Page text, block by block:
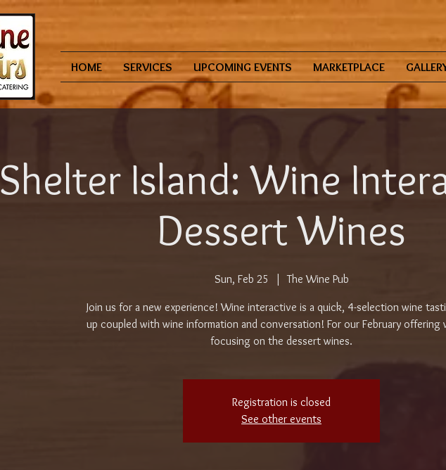
HOME SERVICES UPCOMING EVENTS MARKETPLACE
Shelter Island: Wine
Dessert Wines
Sun, Feb 25
  |
The Wine Pub
Join us for a new experience! Wine interactive is a quick, 4-selection wine
up coupled with wine information and conversation! For our February offering
focusing on the dessert wines.
Registration is closed
See other events